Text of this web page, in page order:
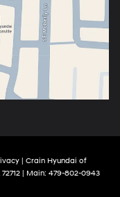
| Crain Hyundai of
72712 | Main: 479-802-0943